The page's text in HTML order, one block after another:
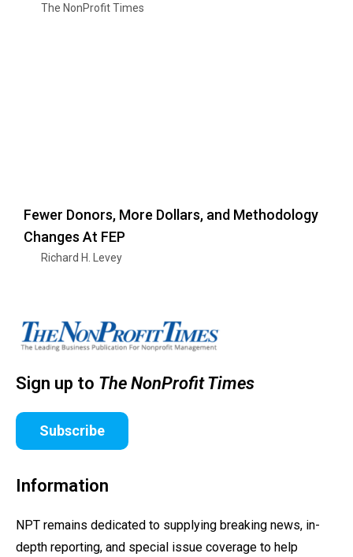
The NonProfit Times
Fewer Donors, More Dollars, and Methodology
Changes At FEP
Richard H. Levey
Sign up to The NonProfit Times
Subscribe
Information
NPT remains dedicated to supplying breaking news, in-
depth reporting, and special issue coverage to help